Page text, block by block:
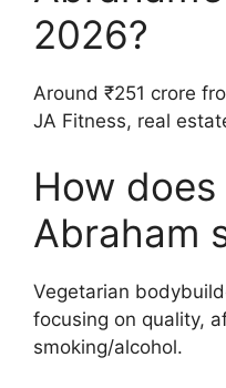
2026?
Around ₹251 crore
JA Fitness, real
How
Abraham
Vegetarian
focusing on quality,
smoking/alcohol.